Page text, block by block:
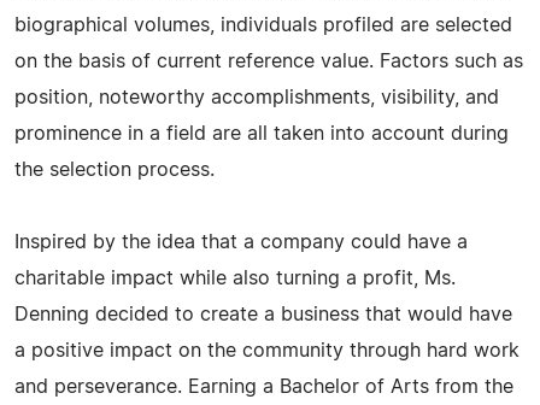
biographical volumes, individuals profiled are selected
on the basis of current reference value. Factors such as
position, noteworthy accomplishments, visibility, and
prominence in a field are all taken into account during
the selection process.
Inspired by the idea that a company could have a
charitable impact while also turning a profit, Ms.
Denning decided to create a business that would have
a positive impact on the community through hard work
and perseverance. Earning a Bachelor of Arts from the